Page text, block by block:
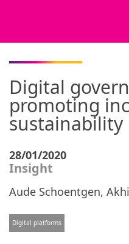
Digital
promoting
sustainability
28/01/2020
Insight
Aude Schoentgen,
Digital platforms